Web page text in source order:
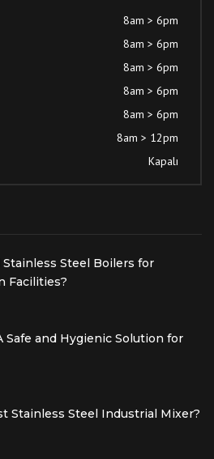
8am > 6pm
8am > 6pm
8am > 6pm
8am > 6pm
8am > 6pm
8am > 12pm
Kapalı
Steel Boilers for
Facilities?
Safe and Hygienic Solution for
Stainless Steel Industrial Mixer?